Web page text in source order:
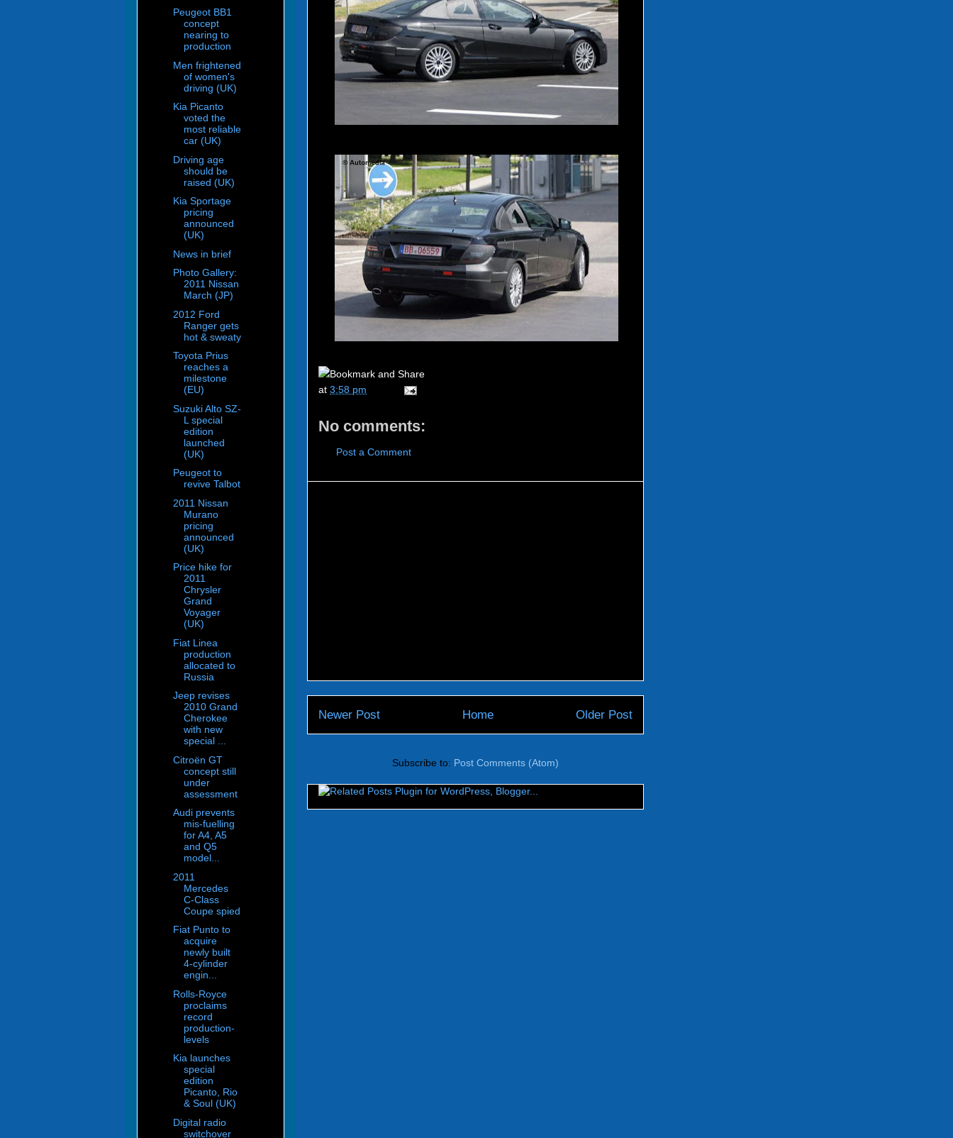
at 3:58 pm
No comments:
Post a Comment
Newer Post Older Post
Home
Subscribe to: Post Comments (Atom)
Peugeot BB1
concept
nearing to
production
Men frightened
of women's
driving (UK)
Kia Picanto
voted the
most reliable
car (UK)
Driving age
should be
raised (UK)
Kia Sportage
pricing
announced
(UK)
News in brief
Photo Gallery:
2011 Nissan
March (JP)
2012 Ford
Ranger gets
hot & sweaty
Toyota Prius
reaches a
milestone
(EU)
Suzuki Alto SZ-
L special
edition
launched
(UK)
Peugeot to
revive Talbot
2011 Nissan
Murano
pricing
announced
(UK)
Price hike for
2011
Chrysler
Grand
Voyager
(UK)
Fiat Linea
production
allocated to
Russia
Jeep revises
2010 Grand
Cherokee
with new
special ...
Citroën GT
concept still
under
assessment
Audi prevents
mis-fuelling
for A4, A5
and Q5
model...
2011
Mercedes
C-Class
Coupe spied
Fiat Punto to
acquire
newly built
4-cylinder
engin...
Rolls-Royce
proclaims
record
production-
levels
Kia launches
special
edition
Picanto, Rio
& Soul (UK)
Digital radio
switchover